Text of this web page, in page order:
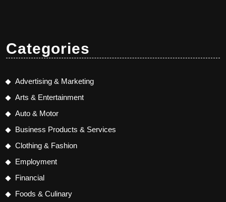
Categories
Advertising & Marketing
Arts & Entertainment
Auto & Motor
Business Products & Services
Clothing & Fashion
Employment
Financial
Foods & Culinary